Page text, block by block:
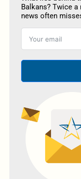
Balkans? Twice
news often